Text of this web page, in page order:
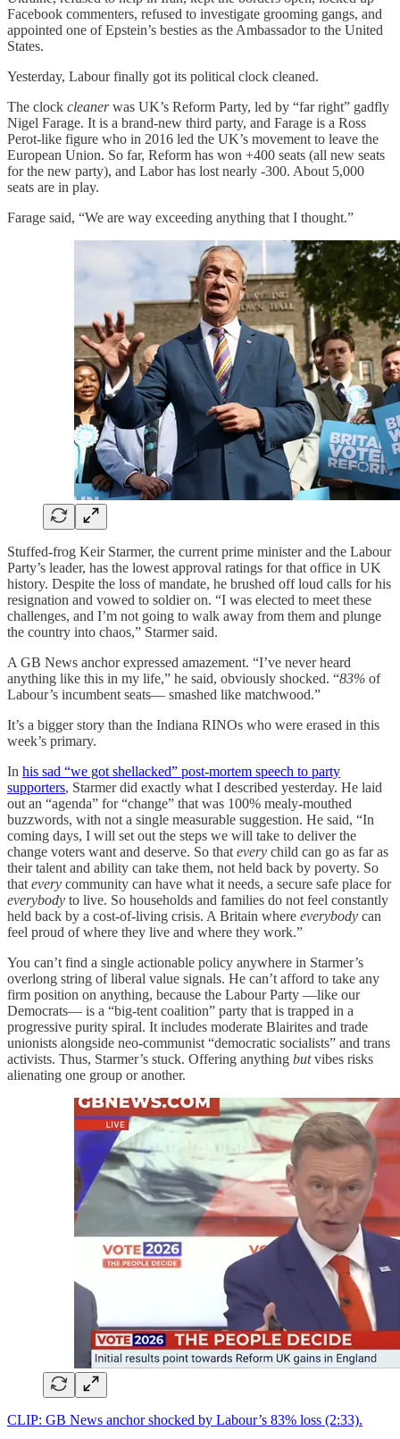
Facebook commenters, refused to investigate grooming gangs, and
appointed one of Epstein’s besties as the Ambassador to the United
States.
Yesterday, Labour finally got its political clock cleaned.
The clock cleanerwas UK’s Reform Party, led by “far right” gadfly
Nigel Farage. It is a brand-new third party, and Farage is a Ross
Perot-like figure who in 2016 led the UK’s movement to leave the
European Union. So far, Reform has won +400 seats (all new seats
for the new party), and Labor has lost nearly -300. About 5,000
seats are in play.
Farage said, “We are way exceeding anything that I thought.”
Stuffed-frog Keir Starmer, the current prime minister and the Labour
Party’s leader, has the lowest approval ratings for that office in UK
history. Despite the loss of mandate, he brushed off loud calls for his
resignation and vowed to soldier on. “I was elected to meet these
challenges, and I’m not going to walk away from them and plunge
the country into chaos,” Starmer said.
A GB News anchor expressed amazement. “I’ve never heard
anything like this in my life,” he said, obviously shocked. “83% of
Labour’s incumbent seats— smashed like matchwood.”
It’s a bigger story than the Indiana RINOs who were erased in this
week’s primary.
In his sad “we got shellacked” post-mortem speech to party
supporters, Starmer did exactly what I described yesterday. He laid
out an “agenda” for “change” that was 100% mealy-mouthed
buzzwords, with not a single measurable suggestion. He said, “In
coming days, I will set out the steps we will take to deliver the
change voters want and deserve. So that every child can go as far as
their talent and ability can take them, not held back by poverty. So
that every community can have what it needs, a secure safe place for
everybody to live. So households and families do not feel constantly
held back by a cost-of-living crisis. A Britain where everybody can
feel proud of where they live and where they work.”
You can’t find a single actionable policy anywhere in Starmer’s
overlong string of liberal value signals. He can’t afford to take any
firm position on anything, because the Labour Party —like our
Democrats— is a “big-tent coalition” party that is trapped in a
progressive purity spiral. It includes moderate Blairites and trade
unionists alongside neo-communist “democratic socialists” and trans
activists. Thus, Starmer’s stuck. Offering anything butvibes risks
alienating one group or another.
CLIP: GB News anchor shocked by Labour’s 83% loss (2:33).